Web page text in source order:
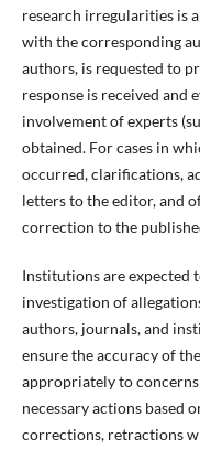
research irregularities is
with the corresponding
authors, is requested to
response is received and
involvement of experts
obtained. For cases in
occurred, clarifications,
letters to the editor, and
correction to the
Institutions are expected
investigation of
authors, journals, and
ensure the accuracy of
appropriately to
necessary actions based
corrections, retractions